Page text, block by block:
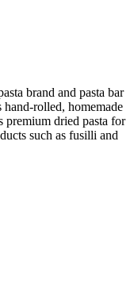
brand and pasta bar
rolled, homemade
premium dried pasta for
such as fusilli and